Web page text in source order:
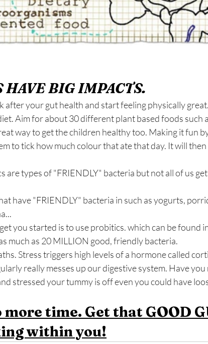
BIG IMPACTS.
after your gut health and start feeling physically great.
Aim for about 30 different plant based foods such
way to get the children healthy too. Making it fun
to tick how much colour that ate that day. It will
are types of "FRIENDLY" bacteria but not all of us
have "FRIENDLY" bacteria in such as yogurts,
you started is to use probitics. which can be found
much as 20 MILLION good, friendly bacteria.
Stress triggers high levels of a hormone called
really messes up our digestive system. Have you
stressed your tummy is off even you could have
time. Get that GOOD
within you!